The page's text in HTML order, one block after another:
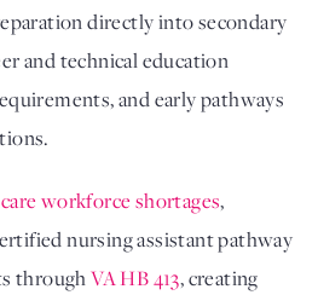
directly into secondary
and technical education
and early pathways
workforce shortages,
nursing assistant pathway
throughVA HB 413, creating